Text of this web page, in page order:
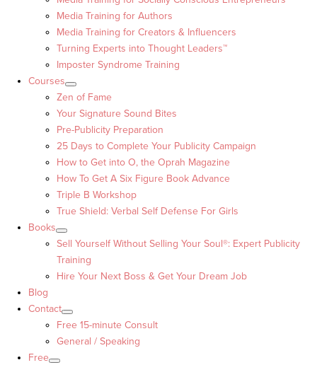
Media Training for Authors
Media Training for Creators & Influencers
Turning Experts into Thought Leaders™
Imposter Syndrome Training
Courses
Zen of Fame
Your Signature Sound Bites
Pre-Publicity Preparation
25 Days to Complete Your Publicity Campaign
How to Get into O, the Oprah Magazine
How To Get A Six Figure Book Advance
Triple B Workshop
True Shield: Verbal Self Defense For Girls
Books
Sell Yourself Without Selling Your Soul®: Expert Publicity
Training
Hire Your Next Boss & Get Your Dream Job
Blog
Contact
Free 15-minute Consult
General / Speaking
Free